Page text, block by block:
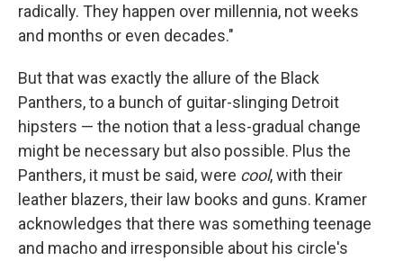
radically. They happen over millennia, not weeks
and months or even decades."
But that was exactly the allure of the Black
Panthers, to a bunch of guitar-slinging Detroit
hipsters — the notion that a less-gradual change
might be necessary but also possible. Plus the
Panthers, it must be said, were cool, with their
leather blazers, their law books and guns. Kramer
acknowledges that there was something teenage
and macho and irresponsible about his circle's